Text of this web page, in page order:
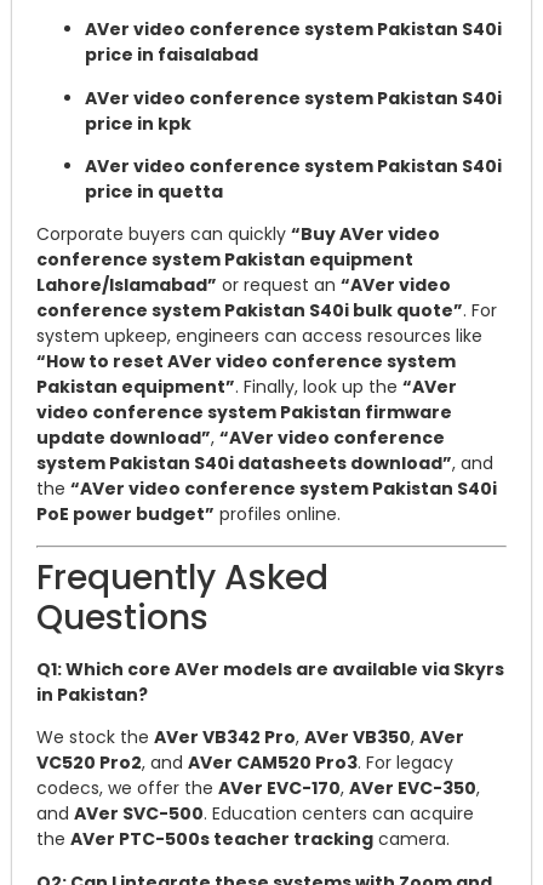
AVer video conference system Pakistan S40i
price in faisalabad
AVer video conference system Pakistan S40i
price in kpk
AVer video conference system Pakistan S40i
price in quetta
Corporate buyers can quickly “Buy AVer video
conference system Pakistan equipment
Lahore/Islamabad” or request an “AVer video
conference system Pakistan S40i bulk quote”. For
system upkeep, engineers can access resources like
“How to reset AVer video conference system
Pakistan equipment”. Finally, look up the “AVer
video conference system Pakistan firmware
update download”, “AVer video conference
system Pakistan S40i datasheets download”, and
the “AVer video conference system Pakistan S40i
PoE power budget” profiles online.
Frequently Asked
Questions
Q1: Which core AVer models are available via Skyrs
in Pakistan?
We stock the AVer VB342 Pro, AVer VB350, AVer
VC520 Pro2, and AVer CAM520 Pro3. For legacy
codecs, we offer the AVer EVC-170, AVer EVC-350,
and AVer SVC-500. Education centers can acquire
the AVer PTC-500s teacher tracking camera.